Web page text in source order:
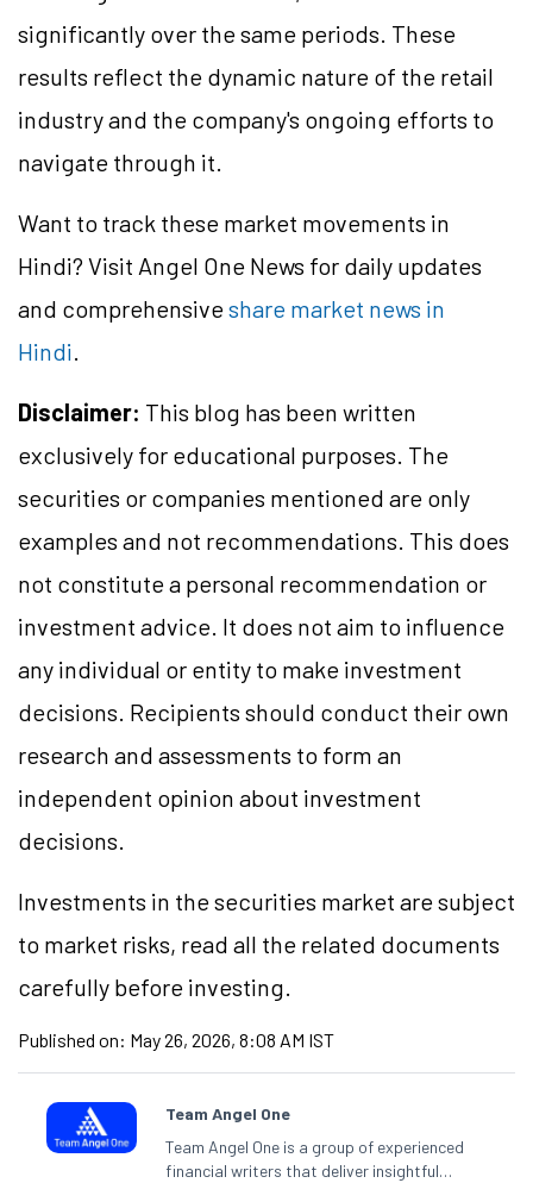
significantly over the same periods. These
results reflect the dynamic nature of the retail
industry and the company's ongoing efforts to
navigate through it.
Want to track these market movements in
Hindi? Visit Angel One News for daily updates
and comprehensiveshare market news in
Hindi.
Disclaimer: This blog has been written
exclusively for educational purposes. The
securities or companies mentioned are only
examples and not recommendations. This does
not constitute a personal recommendation or
investment advice. It does not aim to influence
any individual or entity to make investment
decisions. Recipients should conduct their own
research and assessments to form an
independent opinion about investment
decisions.
Investments in the securities market are subject
to market risks, read all the related documents
carefully before investing.
Published on: May 26, 2026, 8:08 AM IST
Team Angel One
Team Angel One is a group of experienced
financial writers that deliver insightful